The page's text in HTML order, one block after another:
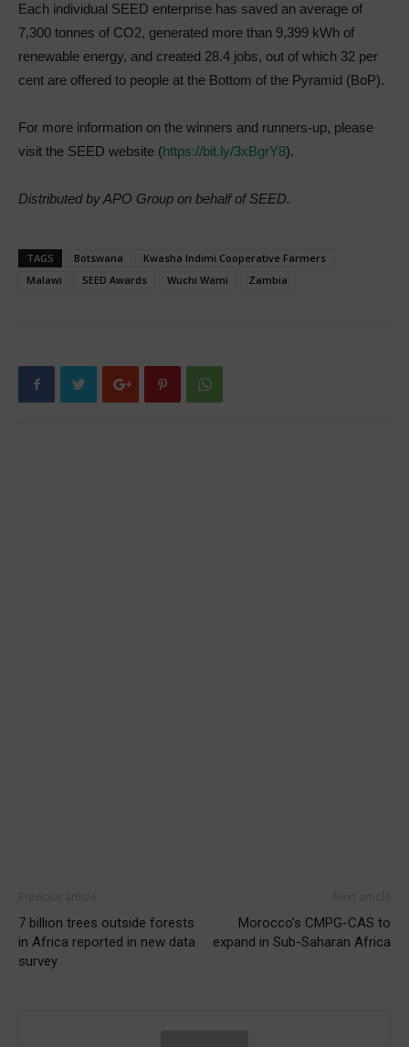
Each individual SEED enterprise has saved an average of
7,300 tonnes of CO2, generated more than 9,399 kWh of
renewable energy, and created 28.4 jobs, out of which 32 per
cent are offered to people at the Bottom of the Pyramid (BoP).
For more information on the winners and runners-up, please
visit the SEED website (https://bit.ly/3xBgrY8).
Distributed by APO Group on behalf of SEED.
TAGS Botswana
Kwasha Indimi Cooperative Farmers
Malawi
SEED Awards Wuchi Wami Zambia
7 billion trees outside forests
in Africa reported in new data
survey
Morocco’s CMPG-CAS to
expand in Sub-Saharan Africa